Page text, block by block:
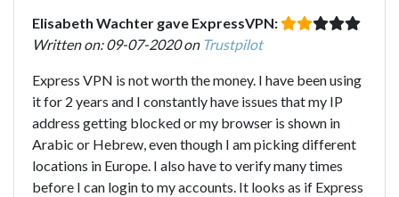
Elisabeth Wachter gave ExpressVPN:
Written on: 09-07-2020 on Trustpilot
Express VPN is not worth the money. I have been using
it for 2 years and I constantly have issues that my IP
address getting blocked or my browser is shown in
Arabic or Hebrew, even though I am picking different
locations in Europe. I also have to verify many times
before I can login to my accounts. It looks as if Express